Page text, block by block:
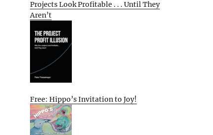
Projects Look Profitable . . . Until They
Aren’t
Free: Hippo’s Invitation to Joy!